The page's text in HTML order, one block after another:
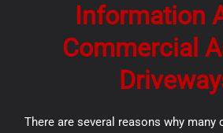
Information
Commercial
There are several reasons why